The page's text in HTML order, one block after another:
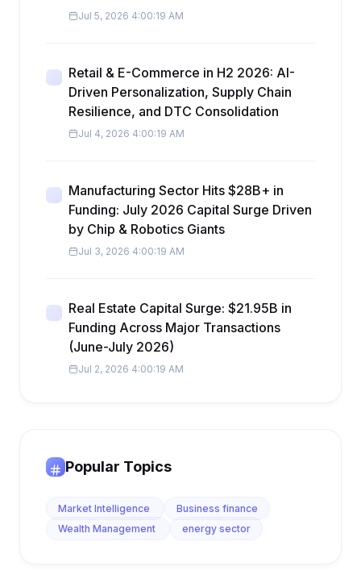
Jul 5, 2026 4:00:19 AM
Retail & E-Commerce in H2 2026: AI-
Driven Personalization, Supply Chain
Resilience, and DTC Consolidation
Jul 4, 2026 4:00:19 AM
Manufacturing Sector Hits $28B+ in
Funding: July 2026 Capital Surge Driven
by Chip & Robotics Giants
Jul 3, 2026 4:00:19 AM
Real Estate Capital Surge: $21.95B in
Funding Across Major Transactions
(June-July 2026)
Jul 2, 2026 4:00:19 AM
Popular Topics
Market Intelligence
Business finance
Wealth Management
energy sector